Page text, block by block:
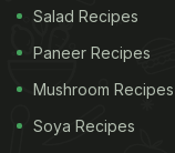
Salad Recipes
Paneer Recipes
Mushroom Recipes
Soya Recipes